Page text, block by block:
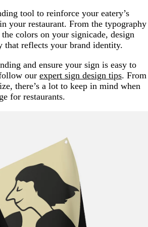
tool to reinforce your eatery’s
your restaurant. From the typography
colors on your signicade, design
that reflects your brand identity.
and ensure your sign is easy to
our expert sign design tips. From
there’s a lot to keep in mind when
for restaurants.